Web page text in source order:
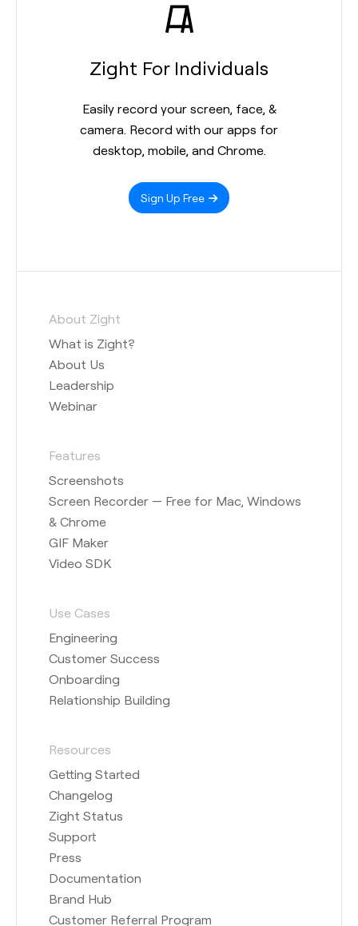
Zight For Individuals
Easily record your screen, face, &
camera. Record with our apps for
desktop, mobile, and Chrome.
Sign Up Free
About Zight
What is Zight?
About Us
Leadership
Webinar
Features
Screenshots
Screen Recorder — Free for Mac, Windows
& Chrome
GIF Maker
Video SDK
Use Cases
Engineering
Customer Success
Onboarding
Relationship Building
Resources
Getting Started
Changelog
Zight Status
Support
Press
Documentation
Brand Hub
Customer Referral Program